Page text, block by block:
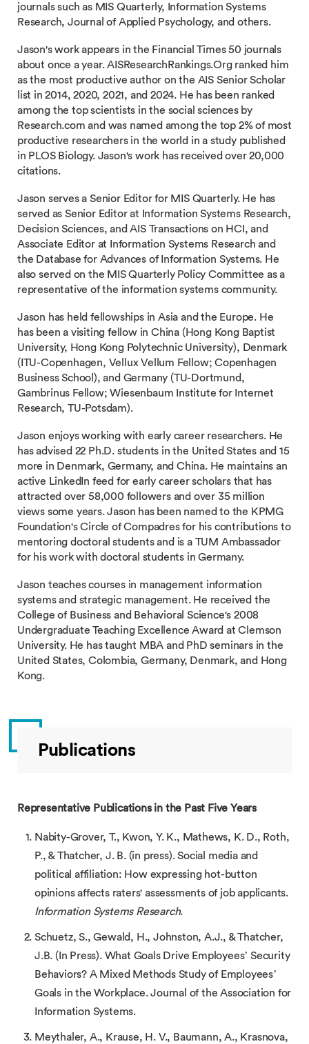
journals such as MIS Quarterly, Information Systems
Research, Journal of Applied Psychology, and others.
Jason's work appears in the Financial Times 50 journals
about once a year. AISResearchRankings.Org ranked him
as the most productive author on the AIS Senior Scholar
list in 2014, 2020, 2021, and 2024. He has been ranked
among the top scientists in the social sciences by
Research.com and was named among the top 2% of most
productive researchers in the world in a study published
in PLOS Biology. Jason's work has received over 20,000
citations.
Jason serves a Senior Editor for MIS Quarterly. He has
served as Senior Editor at Information Systems Research,
Decision Sciences, and AIS Transactions on HCI, and
Associate Editor at Information Systems Research and
the Database for Advances of Information Systems. He
also served on the MIS Quarterly Policy Committee as a
representative of the information systems community.
Jason has held fellowships in Asia and the Europe. He
has been a visiting fellow in China (Hong Kong Baptist
University, Hong Kong Polytechnic University), Denmark
(ITU-Copenhagen, Vellux Vellum Fellow; Copenhagen
Business School), and Germany (TU-Dortmund,
Gambrinus Fellow; Wiesenbaum Institute for Internet
Research, TU-Potsdam).
Jason enjoys working with early career researchers. He
has advised 22 Ph.D. students in the United States and 15
more in Denmark, Germany, and China. He maintains an
active LinkedIn feed for early career scholars that has
attracted over 58,000 followers and over 35 million
views some years. Jason has been named to the KPMG
Foundation's Circle of Compadres for his contributions to
mentoring doctoral students and is a TUM Ambassador
for his work with doctoral students in Germany.
Jason teaches courses in management information
systems and strategic management. He received the
College of Business and Behavioral Science's 2008
Undergraduate Teaching Excellence Award at Clemson
University. He has taught MBA and PhD seminars in the
United States, Colombia, Germany, Denmark, and Hong
Kong.
Publications
Representative Publications in the Past Five Years
Nabity-Grover, T., Kwon, Y. K., Mathews, K. D., Roth,
P., & Thatcher, J. B. (in press). Social media and
political affiliation: How expressing hot-button
opinions affects raters' assessments of job applicants.
Information Systems Research.
Schuetz, S., Gewald, H., Johnston, A.J., & Thatcher,
J.B. (In Press). What Goals Drive Employees’ Security
Behaviors? A Mixed Methods Study of Employees’
Goals in the Workplace. Journal of the Association for
Information Systems.
Meythaler, A., Krause, H. V., Baumann, A., Krasnova,